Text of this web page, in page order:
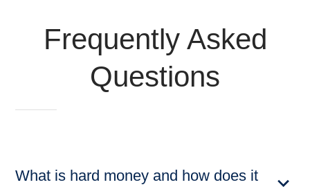
Frequently Asked
Questions
What is hard money and how does it